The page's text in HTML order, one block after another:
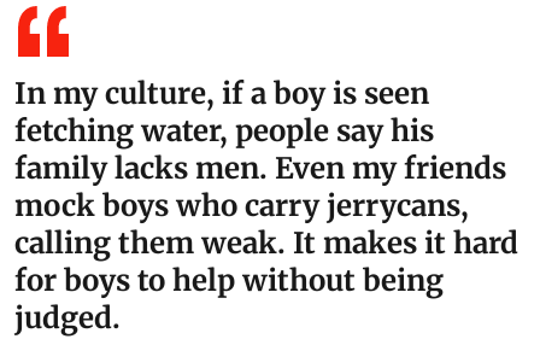
In my culture, if a boy is seen
fetching water, people say his
family lacks men. Even my friends
mock boys who carry jerrycans,
calling them weak. It makes it hard
for boys to help without being
judged.